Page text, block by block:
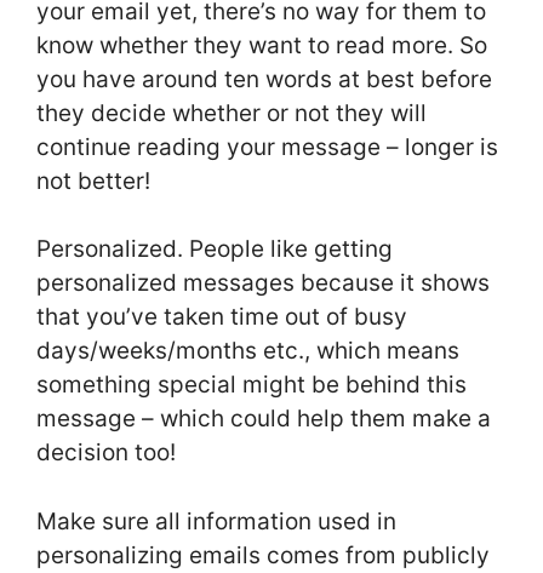
your email yet, there’s no way for them to
know whether they want to read more. So
you have around ten words at best before
they decide whether or not they will
continue reading your message – longer is
not better!
Personalized. People like getting
personalized messages because it shows
that you’ve taken time out of busy
days/weeks/months etc., which means
something special might be behind this
message – which could help them make a
decision too!
Make sure all information used in
personalizing emails comes from publicly